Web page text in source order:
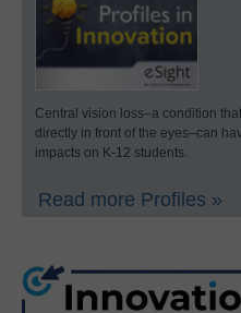
Central vision loss–a condition
directly in front of the eyes–can
impacts on K-12 students.
Read more Profiles »